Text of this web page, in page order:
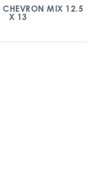
CHEVRON MIX 12.5
X 13